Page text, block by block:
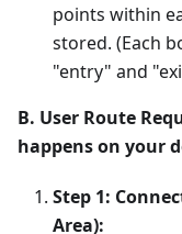
points within
stored. (Each
"entry" and
B. User Route
happens on your
Step 1:
Area):